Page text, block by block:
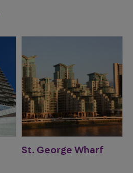
St. George Wharf